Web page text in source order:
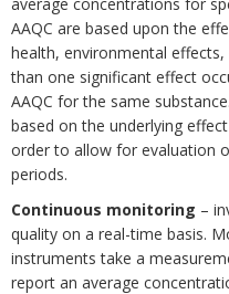
AAQC are based upon the
health, environmental
than one significant effect
AAQC for the same
based on the underlying
order to allow for evaluation
periods.
Continuous monitoring –
quality on a real-time basis.
instruments take a
report an average